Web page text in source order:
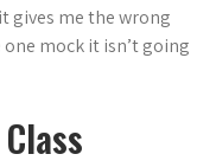
gives me the wrong
mock it isn’t going